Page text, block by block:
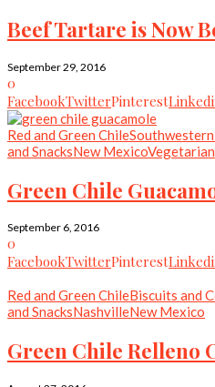
Beef Tartare is Now
September 29, 2016
0
FacebookTwitterPinterest
Red and Green Chile
and SnacksNew MexicoVegetarian
Green Chile
September 6, 2016
0
FacebookTwitterPinterest
Red and Green ChileBiscuits and
and SnacksNashvilleNew Mexico
Green Chile Relleno